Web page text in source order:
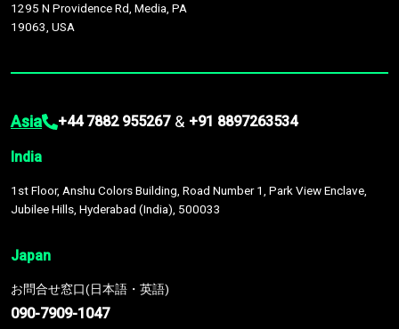
1295 N Providence Rd, Media, PA
19063, USA
Asia +44 7882 955267 & +91 8897263534
India
1st Floor, Anshu Colors Building, Road Number 1, Park View Enclave,
Jubilee Hills, Hyderabad (India), 500033
Japan
お問合せ窓口(日本語・英語)
090-7909-1047